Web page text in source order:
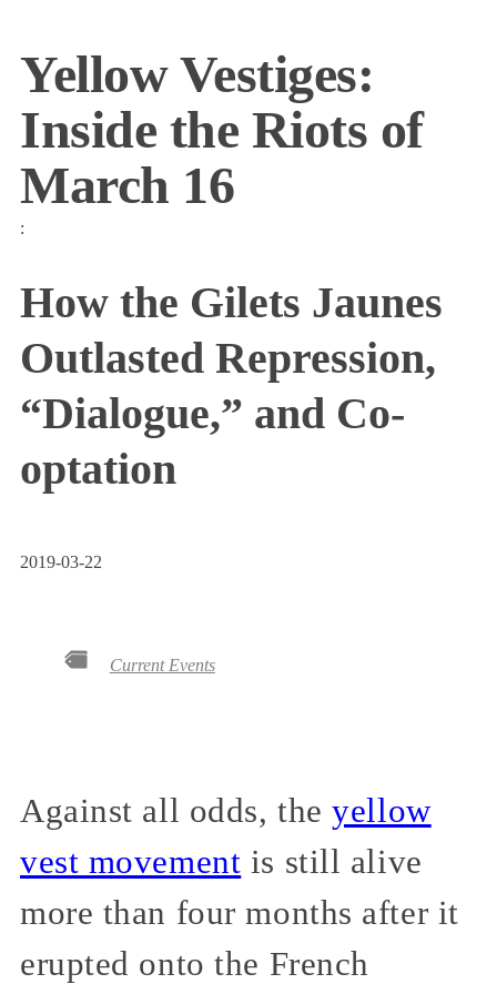
Yellow Vestiges:
Inside the Riots of
March 16
:
How the Gilets Jaunes
Outlasted Repression,
“Dialogue,” and Co-
optation
2019-03-22
Current Events
Against all odds, theyellow
vest movement is still alive
more than four months after it
erupted onto the French